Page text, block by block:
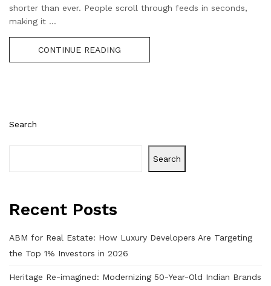
Search
Search
Recent Posts
ABM for Real Estate: How Luxury Developers Are Targeting
the Top 1% Investors in 2026
Heritage Re-imagined: Modernizing 50-Year-Old Indian Brands
shorter than ever. People scroll through feeds in seconds,
making it ...
CONTINUE READING